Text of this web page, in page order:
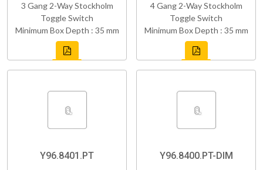
3 Gang 2-Way Stockholm
Toggle Switch
Minimum Box Depth : 35 mm
4 Gang 2-Way Stockholm
Toggle Switch
Minimum Box Depth : 35 mm
Y96.8401.PT Y96.8400.PT-DIM